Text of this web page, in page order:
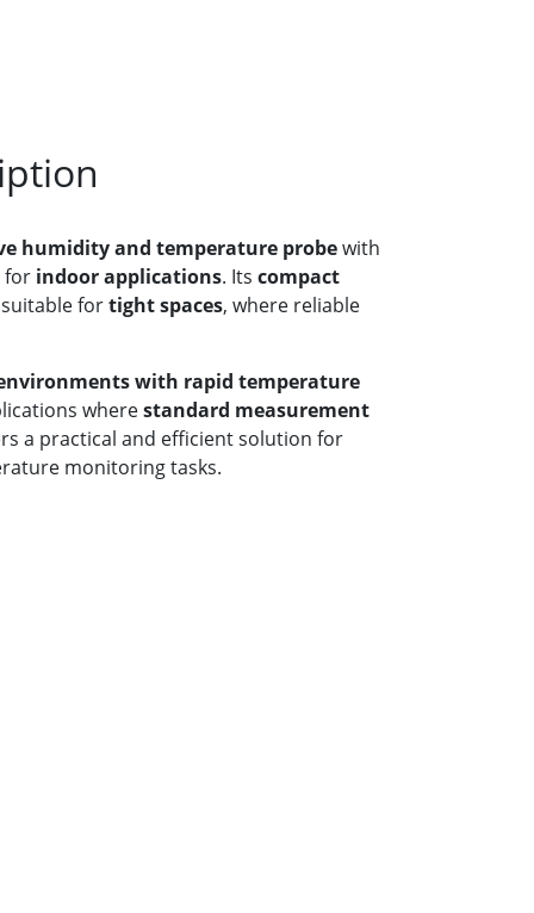
humidity and temperature probewith
for indoor applications. Its compact
fortight spaces, where reliable
with rapid temperature
wherestandard measurement
a practical and efficient solution for
monitoring tasks.